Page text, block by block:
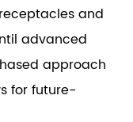
and
advanced
approach
for future-